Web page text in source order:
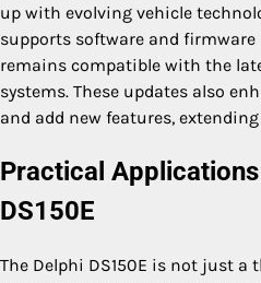
up with evolving vehicle
supports software and
remains compatible with the
systems. These updates also
and add new features,
Practical
DS150E
The Delphi DS150E is not just